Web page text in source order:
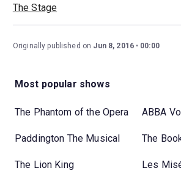
The Stage
Originally published on Jun 8, 2016 00:00
Most popular shows
The Phantom of the Opera ABBA
Paddington The Musical The
The Lion King Les